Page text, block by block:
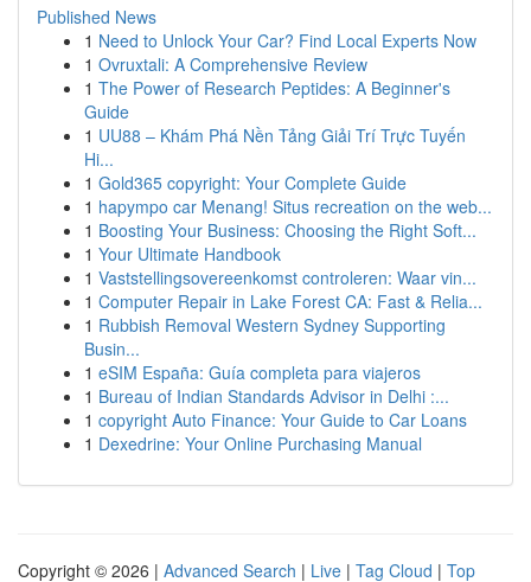
Published News
1 Need to Unlock Your Car? Find Local Experts Now
1 Ovruxtali: A Comprehensive Review
1 The Power of Research Peptides: A Beginner's
Guide
1 UU88 – Khám Phá Nền Tảng Giải Trí Trực Tuyến
Hi...
1 Gold365 copyright: Your Complete Guide
1 hapympo car Menang! Situs recreation on the web...
1 Boosting Your Business: Choosing the Right Soft...
1 Your Ultimate Handbook
1 Vaststellingsovereenkomst controleren: Waar vin...
1 Computer Repair in Lake Forest CA: Fast & Relia...
1 Rubbish Removal Western Sydney Supporting
Busin...
1 eSIM España: Guía completa para viajeros
1 Bureau of Indian Standards Advisor in Delhi :...
1 copyright Auto Finance: Your Guide to Car Loans
1 Dexedrine: Your Online Purchasing Manual
Copyright © 2026 | Advanced Search | Live | Tag Cloud | Top